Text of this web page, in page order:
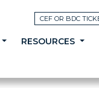
RESOURCES